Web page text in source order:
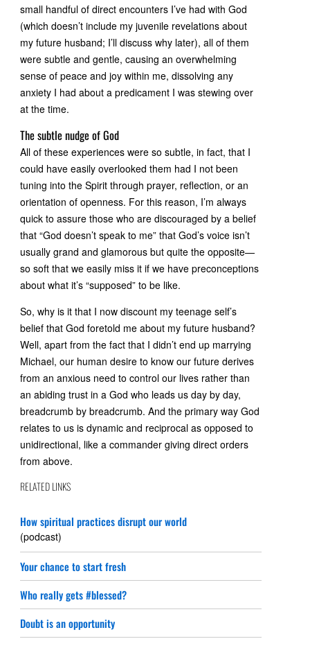
small handful of direct encounters I’ve had with God
(which doesn’t include my juvenile revelations about
my future husband; I’ll discuss why later), all of them
were subtle and gentle, causing an overwhelming
sense of peace and joy within me, dissolving any
anxiety I had about a predicament I was stewing over
at the time.
The subtle nudge of God
All of these experiences were so subtle, in fact, that I
could have easily overlooked them had I not been
tuning into the Spirit through prayer, reflection, or an
orientation of openness. For this reason, I’m always
quick to assure those who are discouraged by a belief
that “God doesn’t speak to me” that God’s voice isn’t
usually grand and glamorous but quite the opposite—
so soft that we easily miss it if we have preconceptions
about what it’s “supposed” to be like.
So, why is it that I now discount my teenage self’s
belief that God foretold me about my future husband?
Well, apart from the fact that I didn’t end up marrying
Michael, our human desire to know our future derives
from an anxious need to control our lives rather than
an abiding trust in a God who leads us day by day,
breadcrumb by breadcrumb. And the primary way God
relates to us is dynamic and reciprocal as opposed to
unidirectional, like a commander giving direct orders
from above.
RELATED LINKS
How spiritual practices disrupt our world
(podcast)
Your chance to start fresh
Who really gets #blessed?
Doubt is an opportunity